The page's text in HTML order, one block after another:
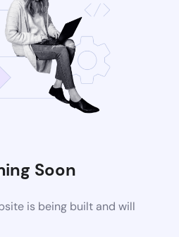
Soon
is being built and will